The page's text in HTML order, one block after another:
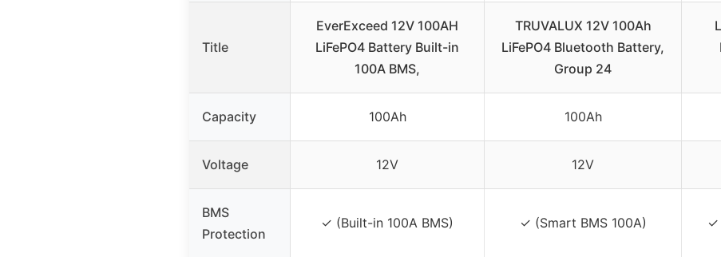
Title
EverExceed 12V 100AH
LiFePO4 Battery Built-in
100A BMS,
TRUVALUX 12V 100Ah
LiFePO4 Bluetooth Battery,
Group 24
Capacity 100Ah 100Ah
Voltage 12V 12V
BMS
Protection
✓ (Built-in 100A BMS) ✓ (Smart BMS 100A) ✓